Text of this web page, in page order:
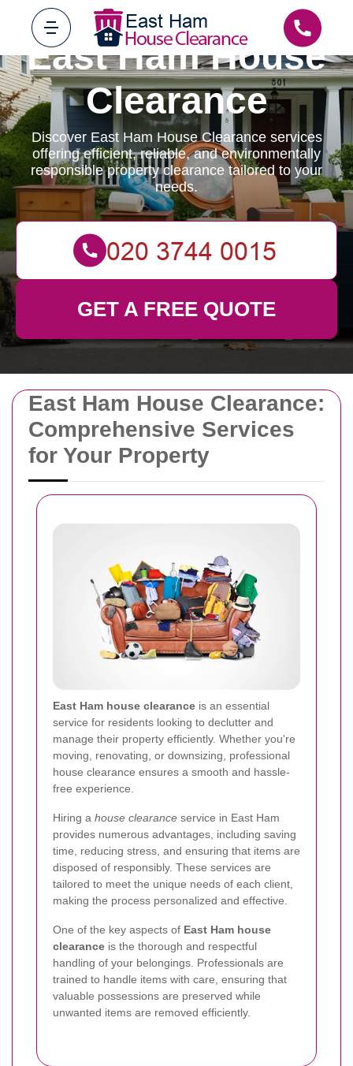
East Ham House Clearance:
Comprehensive Services
for Your Property
East Ham house clearance is an essential
service for residents looking to declutter and
manage their property efficiently. Whether you're
moving, renovating, or downsizing, professional
house clearance ensures a smooth and hassle-
free experience.
Hiring a house clearance service in East Ham
provides numerous advantages, including saving
time, reducing stress, and ensuring that items are
disposed of responsibly. These services are
tailored to meet the unique needs of each client,
making the process personalized and effective.
One of the key aspects of East Ham house
clearance is the thorough and respectful
handling of your belongings. Professionals are
trained to handle items with care, ensuring that
valuable possessions are preserved while
unwanted items are removed efficiently.
East Ham House
Clearance
Discover East Ham House Clearance services
offering efficient, reliable, and environmentally
responsible property clearance tailored to your
needs.
GET A FREE QUOTE